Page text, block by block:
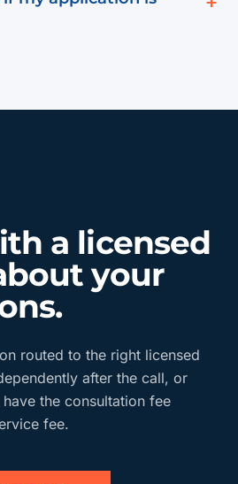
a licensed
your
routed to the right licensed
after the call, or
the consultation fee
fee.